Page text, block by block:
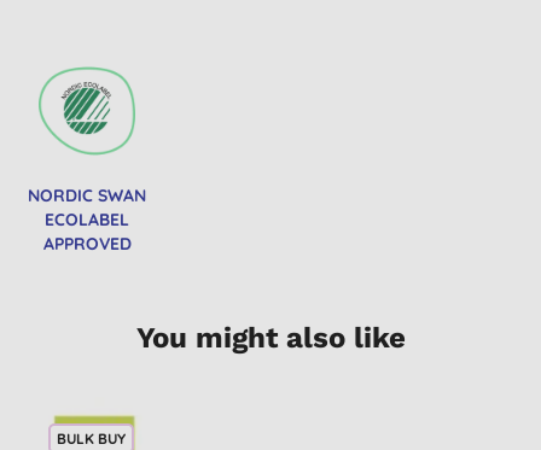
NORDIC SWAN
ECOLABEL
APPROVED
You might also like
BULK BUY